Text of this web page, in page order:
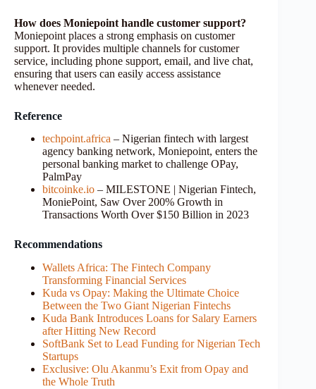
How does Moniepoint handle customer support?
Moniepoint places a strong emphasis on customer
support. It provides multiple channels for customer
service, including phone support, email, and live chat,
ensuring that users can easily access assistance
whenever needed.
Reference
techpoint.africa – Nigerian fintech with largest
agency banking network, Moniepoint, enters the
personal banking market to challenge OPay,
PalmPay
bitcoinke.io – MILESTONE | Nigerian Fintech,
MoniePoint, Saw Over 200% Growth in
Transactions Worth Over $150 Billion in 2023
Recommendations
Wallets Africa: The Fintech Company
Transforming Financial Services
Kuda vs Opay: Making the Ultimate Choice
Between the Two Giant Nigerian Fintechs
Kuda Bank Introduces Loans for Salary Earners
after Hitting New Record
SoftBank Set to Lead Funding for Nigerian Tech
Startups
Exclusive: Olu Akanmu’s Exit from Opay and
the Whole Truth